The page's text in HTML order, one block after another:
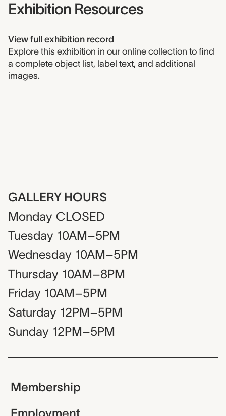
Exhibition Resources
View full exhibition record
Explore this exhibition in our online collection to find
a complete object list, label text, and additional
images.
GALLERY HOURS
Monday CLOSED
Tuesday 10AM–5PM
Wednesday 10AM–5PM
Thursday 10AM–8PM
Friday 10AM–5PM
Saturday 12PM–5PM
Sunday 12PM–5PM
Membership